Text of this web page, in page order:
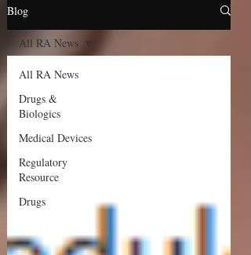
Blog
All RA News
Drugs &
Biologics
Medical Devices
Regulatory
Resource
Drugs
All RA News